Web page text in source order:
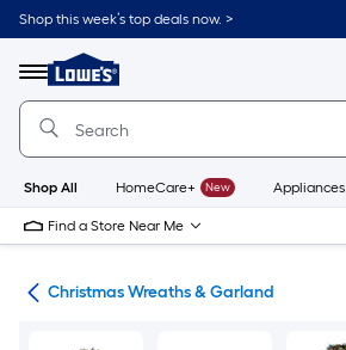
Skip
to
content
Shop this week’s top deals now. >
Menu
Link
to
Lowe's
Improvement
Home
Page
Shop All HomeCare+ New Appliances
Find a Store Near Me
Christmas Wreaths & Garland